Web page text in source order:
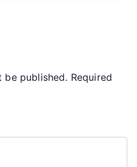
be published. Required